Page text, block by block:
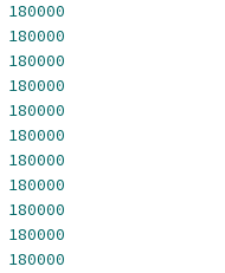
180000
180000
180000
180000
180000
180000
180000
180000
180000
180000
180000